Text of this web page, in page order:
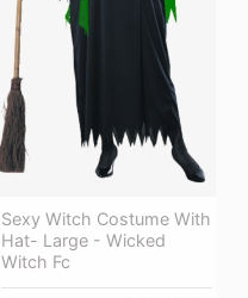
Sexy Witch Costume With
Hat- Large - Wicked
Witch Fc